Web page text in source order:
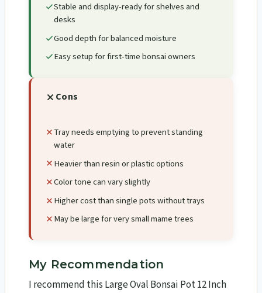
Stable and display-ready for shelves and
desks
Good depth for balanced moisture
Easy setup for first-time bonsai owners
Cons
Tray needs emptying to prevent standing
water
Heavier than resin or plastic options
Color tone can vary slightly
Higher cost than single pots without trays
May be large for very small mame trees
My Recommendation
I recommend this Large Oval Bonsai Pot 12 Inch